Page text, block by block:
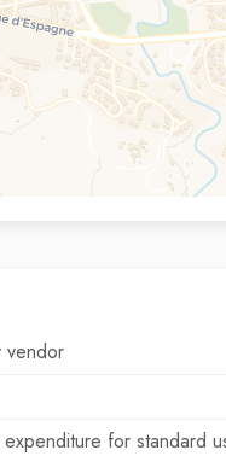
vendor
for standard